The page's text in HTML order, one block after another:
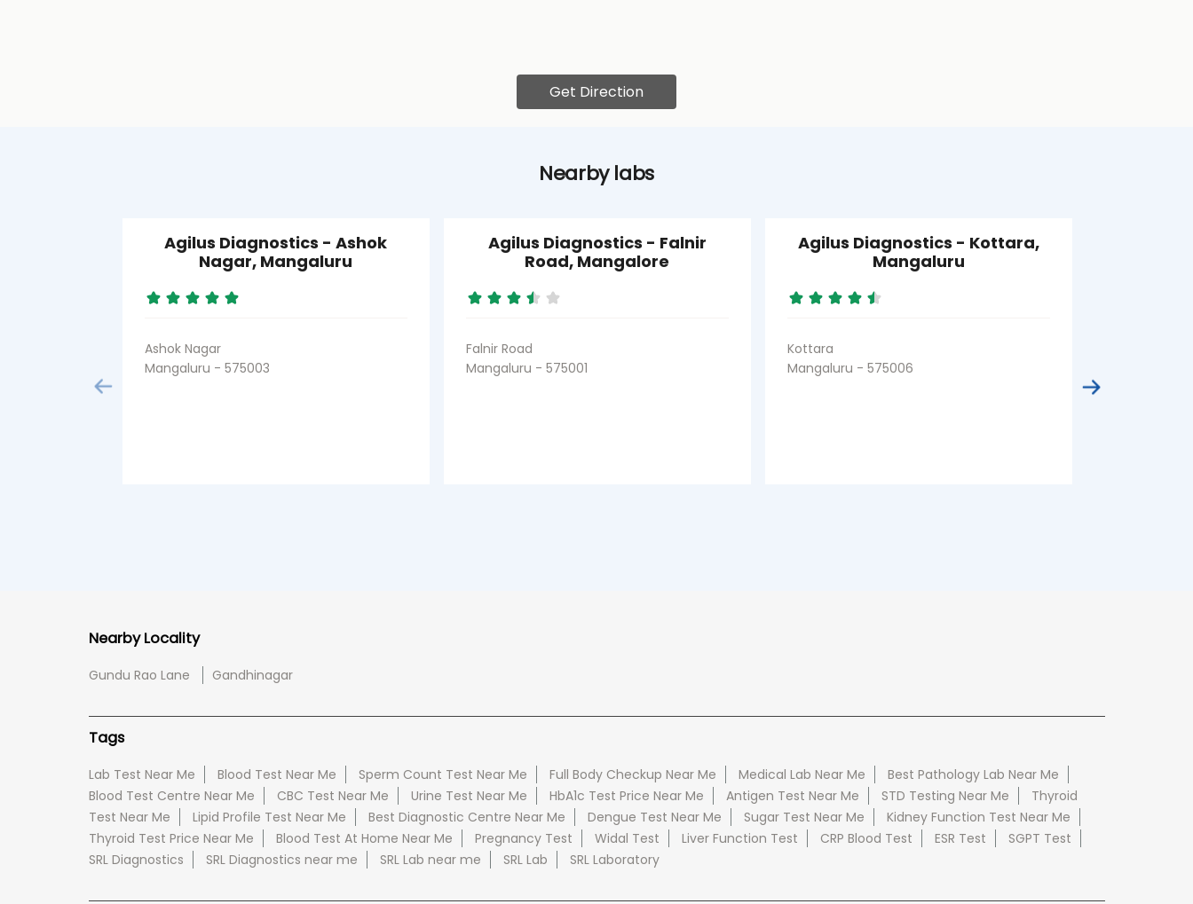
Get Direction
Nearby labs
Agilus Diagnostics - Ashok
Nagar, Mangaluru
Ashok Nagar
Mangaluru - 575003
Agilus Diagnostics - Falnir
Road, Mangalore
Falnir Road
Mangaluru - 575001
Agilus Diagnostics - Kottara,
Mangaluru
Kottara
Mangaluru - 575006
Nearby Locality
Gundu Rao Lane Gandhinagar
Tags
Lab Test Near Me Blood Test Near Me Sperm Count Test Near Me Full Body Checkup Near Me Medical Lab Near Me
Best Pathology Lab Near Me
Blood Test Centre Near Me
CBC Test Near Me Urine Test Near Me HbA1c Test Price Near Me Antigen Test Near Me STD Testing Near Me
Thyroid
Test Near Me
Lipid Profile Test Near Me Best Diagnostic Centre Near Me Dengue Test Near Me Sugar Test Near Me
Kidney Function Test Near Me
Thyroid Test Price Near Me
Blood Test At Home Near Me Pregnancy Test Widal Test Liver Function Test CRP Blood Test ESR Test
SGPT Test
SRL Diagnostics
SRL Diagnostics near me SRL Lab near me SRL Lab SRL Laboratory